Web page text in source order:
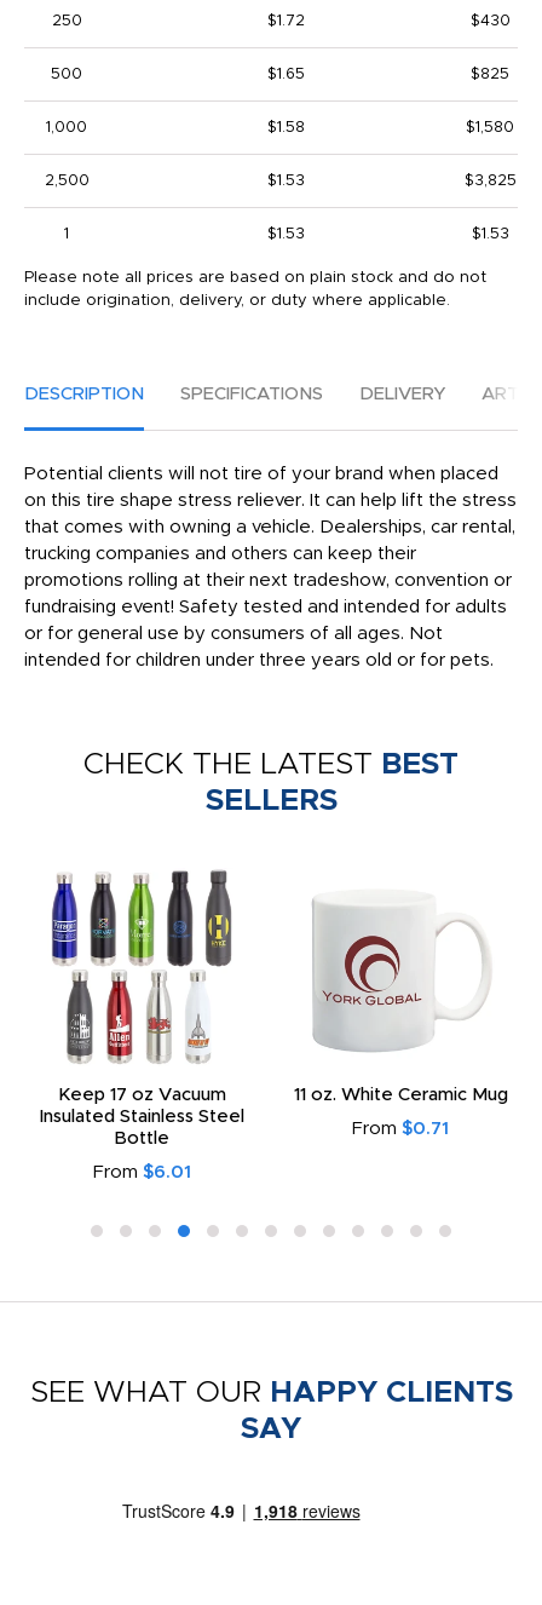
250 $1.72 $430
500 $1.65 $825
1,000 $1.58 $1,580
2,500 $1.53 $3,825
1 $1.53 $1.53
Please note all prices are based on plain stock and do not
include origination, delivery, or duty where applicable.
DESCRIPTION SPECIFICATIONS DELIVERY
Potential clients will not tire of your brand when placed
on this tire shape stress reliever. It can help lift the stress
that comes with owning a vehicle. Dealerships, car rental,
trucking companies and others can keep their
promotions rolling at their next tradeshow, convention or
fundraising event! Safety tested and intended for adults
or for general use by consumers of all ages. Not
intended for children under three years old or for pets.
CHECK THE LATEST BEST
SELLERS
Keep 17 oz Vacuum
Insulated Stainless Steel
Bottle
From $6.01
11 oz. White Ceramic Mug
From $0.71
SEE WHAT OUR HAPPY CLIENTS
SAY